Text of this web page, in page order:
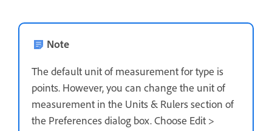
Note
The default unit of measurement for type is
points. However, you can change the unit of
measurement in the Units & Rulers section of
the Preferences dialog box. Choose Edit >